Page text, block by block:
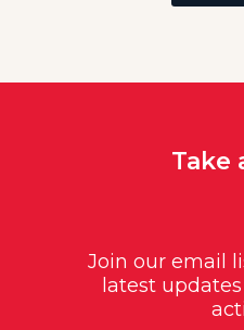
Take
Join our email
latest